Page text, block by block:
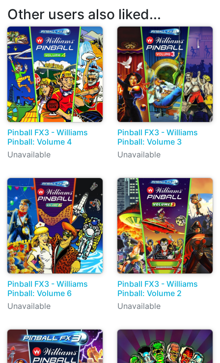
Other users also liked...
Pinball FX3 - Williams
Pinball: Volume 4
Unavailable
Pinball FX3 - Williams
Pinball: Volume 3
Unavailable
Pinball FX3 - Williams
Pinball: Volume 6
Unavailable
Pinball FX3 - Williams
Pinball: Volume 2
Unavailable